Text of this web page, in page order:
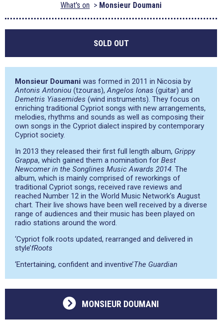
What's on Monsieur Doumani
SOLD OUT
Monsieur Doumani was formed in 2011 in Nicosia by
Antonis Antoniou (tzouras),Angelos Ionas (guitar) and
Demetris Yiasemides (wind instruments). They focus on
enriching traditional Cypriot songs with new arrangements,
melodies, rhythms and sounds as well as composing their
own songs in the Cypriot dialect inspired by contemporary
Cypriot society.
In 2013 they released their first full length album, Grippy
Grappa, which gained them a nomination for Best
Newcomer in the Songlines Music Awards 2014. The
album, which is mainly comprised of reworkings of
traditional Cypriot songs, received rave reviews and
reached Number 12 in the World Music Network’s August
chart. Their live shows have been well received by a diverse
range of audiences and their music has been played on
radio stations around the word.
‘Cypriot folk roots updated, rearranged and delivered in
style’fRoots
‘Entertaining, confident and inventive’The Guardian
MONSIEUR DOUMANI